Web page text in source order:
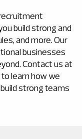
build strong and
and more. Our
businesses
Contact us at
learn how we
strong teams